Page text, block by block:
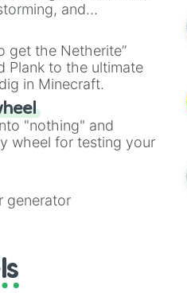
and
letter for
an acronym that
get the Netherite”
Plank to the ultimate
in Minecraft.
"nothing" and
wheel for testing your
generator